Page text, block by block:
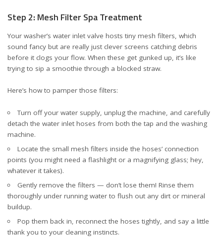
Step 2: Mesh Filter Spa Treatment
Your washer’s water inlet valve hosts tiny mesh filters, which
sound fancy but are really just clever screens catching debris
before it clogs your flow. When these get gunked up, it’s like
trying to sip a smoothie through a blocked straw.
Here’s how to pamper those filters:
Turn off your water supply, unplug the machine, and carefully
detach the water inlet hoses from both the tap and the washing
machine.
Locate the small mesh filters inside the hoses’ connection
points (you might need a flashlight or a magnifying glass; hey,
whatever it takes).
Gently remove the filters — don’t lose them! Rinse them
thoroughly under running water to flush out any dirt or mineral
buildup.
Pop them back in, reconnect the hoses tightly, and say a little
thank you to your cleaning instincts.